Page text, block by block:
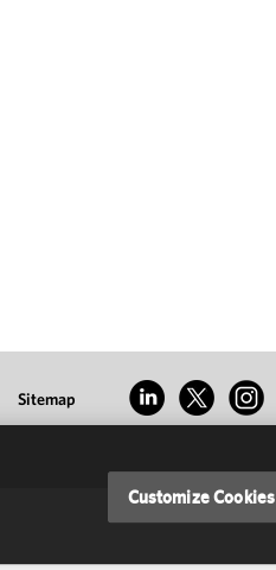
Sitemap
Customize Cookies